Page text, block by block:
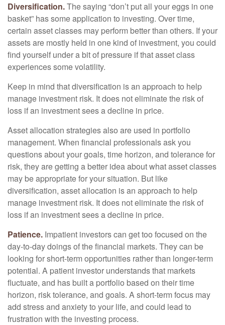
Diversification.The saying “don’t put all your eggs in one
basket” has some application to investing. Over time,
certain asset classes may perform better than others. If your
assets are mostly held in one kind of investment, you could
find yourself under a bit of pressure if that asset class
experiences some volatility.
Keep in mind that diversification is an approach to help
manage investment risk. It does not eliminate the risk of
loss if an investment sees a decline in price.
Asset allocation strategies also are used in portfolio
management. When financial professionals ask you
questions about your goals, time horizon, and tolerance for
risk, they are getting a better idea about what asset classes
may be appropriate for your situation. But like
diversification, asset allocation is an approach to help
manage investment risk. It does not eliminate the risk of
loss if an investment sees a decline in price.
Patience. Impatient investors can get too focused on the
day-to-day doings of the financial markets. They can be
looking for short-term opportunities rather than longer-term
potential. A patient investor understands that markets
fluctuate, and has built a portfolio based on their time
horizon, risk tolerance, and goals. A short-term focus may
add stress and anxiety to your life, and could lead to
frustration with the investing process.